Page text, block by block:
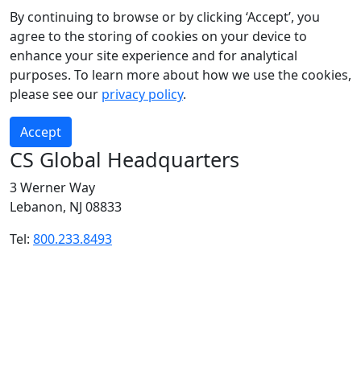
By continuing to browse or by clicking ‘Accept’, you
agree to the storing of cookies on your device to
enhance your site experience and for analytical
purposes. To learn more about how we use the cookies,
please see our privacy policy.
Accept
CS Global Headquarters
3 Werner Way
Lebanon, NJ 08833
Tel: 800.233.8493